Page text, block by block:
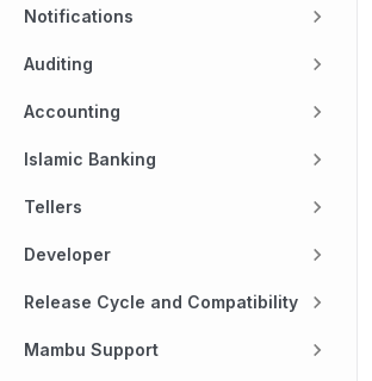
Notifications
Auditing
Accounting
Islamic Banking
Tellers
Developer
Release Cycle and Compatibility
Mambu Support